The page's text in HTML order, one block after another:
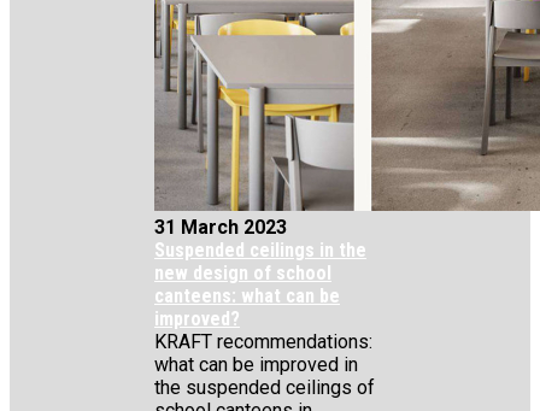
31 March 2023
Suspended ceilings in the
new design of school
canteens: what can be
improved?
KRAFT recommendations:
what can be improved in
the suspended ceilings of